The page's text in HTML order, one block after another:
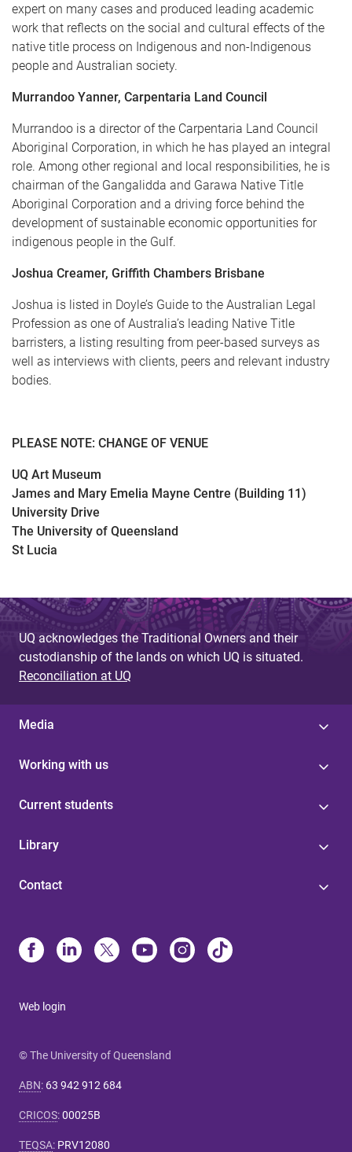
expert on many cases and produced leading academic
work that reflects on the social and cultural effects of the
native title process on Indigenous and non-Indigenous
people and Australian society.
Murrandoo Yanner, Carpentaria Land Council
Murrandoo is a director of the Carpentaria Land Council
Aboriginal Corporation, in which he has played an integral
role. Among other regional and local responsibilities, he is
chairman of the Gangalidda and Garawa Native Title
Aboriginal Corporation and a driving force behind the
development of sustainable economic opportunities for
indigenous people in the Gulf.
Joshua Creamer, Griffith Chambers Brisbane
Joshua is listed in Doyle’s Guide to the Australian Legal
Profession as one of Australia’s leading Native Title
barristers, a listing resulting from peer-based surveys as
well as interviews with clients, peers and relevant industry
bodies.
PLEASE NOTE: CHANGE OF VENUE
UQ Art Museum
James and Mary Emelia Mayne Centre (Building 11)
University Drive
The University of Queensland
St Lucia
UQ acknowledges the Traditional Owners and their
custodianship of the lands on which UQ is situated.
Reconciliation at UQ
Media
Working with us
Current students
Library
Contact
Web login
© The University of Queensland
ABN: 63 942 912 684
CRICOS:00025B
TEQSA: PRV12080